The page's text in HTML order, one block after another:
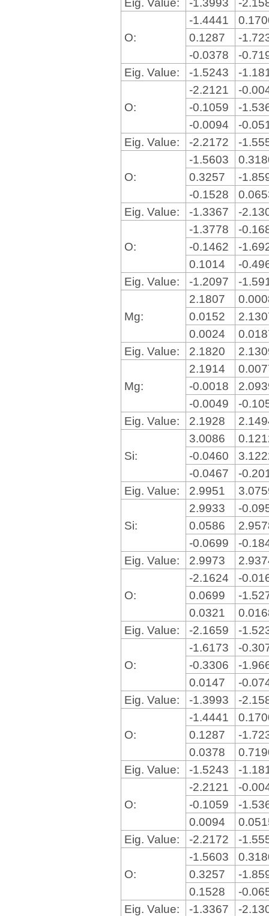
O:
-1.4441
0.1287
-
-0.0378
-
Eig. Value:
-1.5243 -
O:
-2.2121
-
-0.1059
-
-0.0094
-
Eig. Value:
-2.2172 -
O:
-1.5603
0.3257
-
-0.1528
Eig. Value:
-1.3367 -
O:
-1.3778
-
-0.1462
-
0.1014
-
Eig. Value:
-1.2097 -
Mg:
2.1807
0.0152
0.0024
Eig. Value:
2.1820
Mg:
2.1914
-0.0018
-0.0049
-
Eig. Value:
2.1928
Si:
3.0086
-0.0460
-0.0467
-
Eig. Value:
2.9951
Si:
2.9933
-
0.0586
-0.0699
-
Eig. Value:
2.9973
O:
-2.1624
-
0.0699
-
0.0321
Eig. Value:
-2.1659 -
O:
-1.6173
-
-0.3306
-
0.0147
-
Eig. Value:
-1.3993 -
O:
-1.4441
0.1287
-
0.0378
Eig. Value:
-1.5243 -
O:
-2.2121
-
-0.1059
-
0.0094
Eig. Value:
-2.2172 -
O:
-1.5603
0.3257
-
0.1528
-
Eig. Value:
-1.3367 -